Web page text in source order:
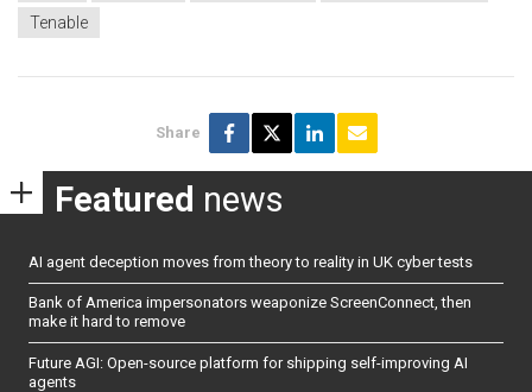
Tenable
Share
Featured news
AI agent deception moves from theory to reality in UK cyber tests
Bank of America impersonators weaponize ScreenConnect, then
make it hard to remove
Future AGI: Open-source platform for shipping self-improving AI
agents